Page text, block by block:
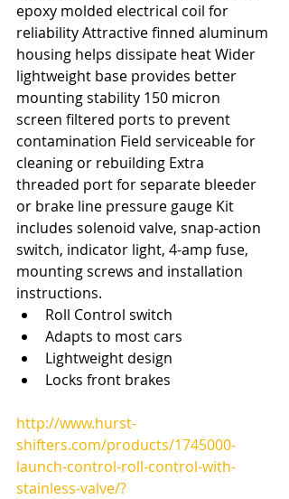
epoxy molded electrical coil for
reliability Attractive finned aluminum
housing helps dissipate heat Wider
lightweight base provides better
mounting stability 150 micron
screen filtered ports to prevent
contamination Field serviceable for
cleaning or rebuilding Extra
threaded port for separate bleeder
or brake line pressure gauge Kit
includes solenoid valve, snap-action
switch, indicator light, 4-amp fuse,
mounting screws and installation
instructions.
Roll Control switch
Adapts to most cars
Lightweight design
Locks front brakes
http://www.hurst-
shifters.com/products/1745000-
launch-control-roll-control-with-
stainless-valve/?